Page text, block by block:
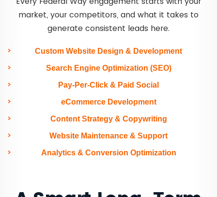
market, your competitors, and what it takes to
generate consistent leads here.
Custom Website Design & Development
Search Engine Optimization (SEO)
Pay-Per-Click & Paid Social
eCommerce Development
Content Strategy & Copywriting
Website Maintenance & Support
Analytics & Conversion Optimization